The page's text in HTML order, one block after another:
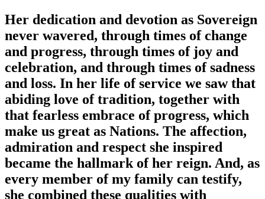
Her dedication and devotion as Sovereign
never wavered, through times of change
and progress, through times of joy and
celebration, and through times of sadness
and loss. In her life of service we saw that
abiding love of tradition, together with
that fearless embrace of progress, which
make us great as Nations. The affection,
admiration and respect she inspired
became the hallmark of her reign. And, as
every member of my family can testify,
she combined these qualities with